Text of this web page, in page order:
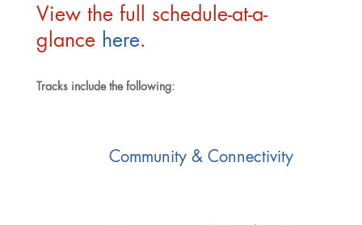
View the full schedule-at-a-
glance here.
Tracks include the following:
Community & Connectivity